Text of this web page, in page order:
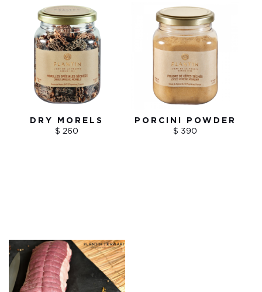
DRY MORELS
$ 260
PORCINI POWDER
$ 390